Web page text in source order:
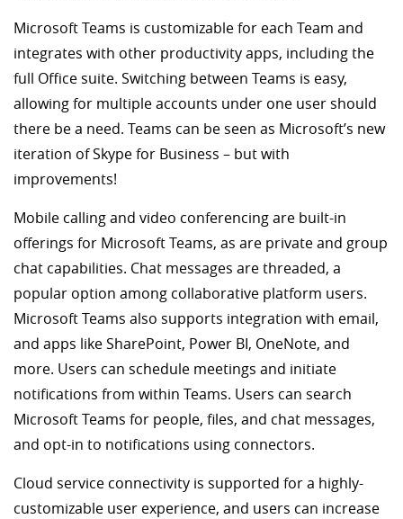
Microsoft Teams is customizable for each Team and
integrates with other productivity apps, including the
full Office suite. Switching between Teams is easy,
allowing for multiple accounts under one user should
there be a need. Teams can be seen as Microsoft’s new
iteration of Skype for Business – but with
improvements!
Mobile calling and video conferencing are built-in
offerings for Microsoft Teams, as are private and group
chat capabilities. Chat messages are threaded, a
popular option among collaborative platform users.
Microsoft Teams also supports integration with email,
and apps like SharePoint, Power BI, OneNote, and
more. Users can schedule meetings and initiate
notifications from within Teams. Users can search
Microsoft Teams for people, files, and chat messages,
and opt-in to notifications using connectors.
Cloud service connectivity is supported for a highly-
customizable user experience, and users can increase